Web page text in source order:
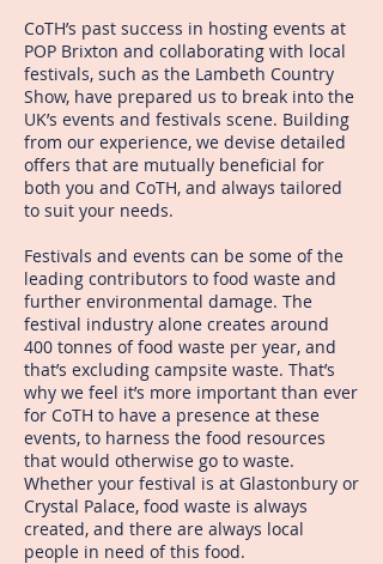
CoTH’s past success in hosting events at
POP Brixton and collaborating with local
festivals, such as the Lambeth Country
Show, have prepared us to break into the
UK’s events and festivals scene. Building
from our experience, we devise detailed
offers that are mutually beneficial for
both you and CoTH, and always tailored
to suit your needs.
Festivals and events can be some of the
leading contributors to food waste and
further environmental damage. The
festival industry alone creates around
400 tonnes of food waste per year, and
that’s excluding campsite waste. That’s
why we feel it’s more important than ever
for CoTH to have a presence at these
events, to harness the food resources
that would otherwise go to waste.
Whether your festival is at Glastonbury or
Crystal Palace, food waste is always
created, and there are always local
people in need of this food.